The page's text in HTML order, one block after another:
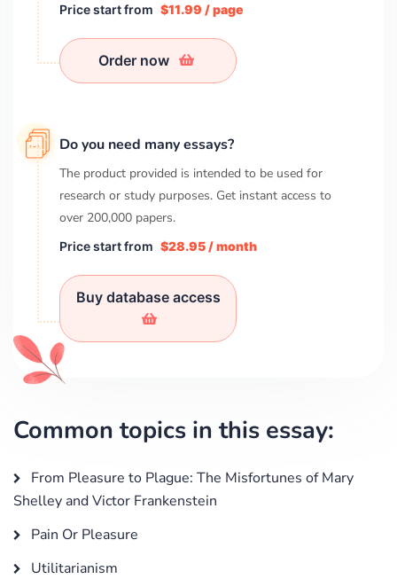
Price start from $11.99 / page
Order now
Do you need many essays?
The product provided is intended to be used for
research or study purposes. Get instant access to
over 200,000 papers.
Price start from $28.95 / month
Buy database access
Common topics in this essay:
From Pleasure to Plague: The Misfortunes of Mary
Shelley and Victor Frankenstein
Pain Or Pleasure
Utilitarianism